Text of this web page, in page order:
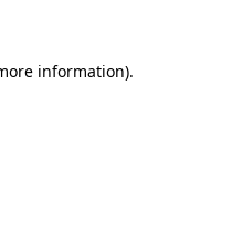
information).